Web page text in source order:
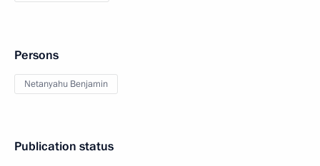
Persons
Netanyahu Benjamin
Publication status